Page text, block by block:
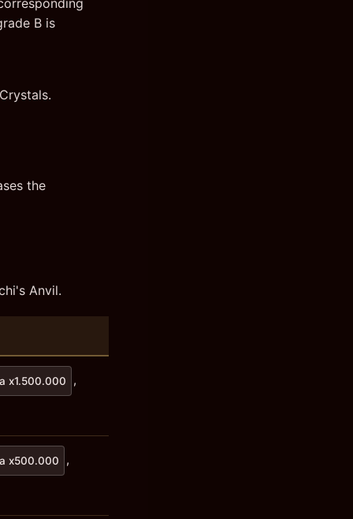
B is
the
Anvil.
x1.500.000 ,
x500.000 ,